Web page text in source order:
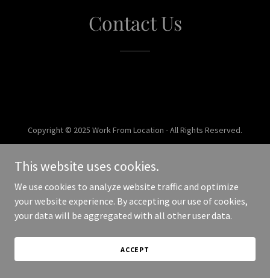
Contact Us
Copyright © 2025 Work From Location - All Rights Reserved.
This website uses cookies.
We use cookies to analyze website traffic and optimize
your website experience. By accepting our use of cookies,
your data will be aggregated with all other user data.
ACCEPT